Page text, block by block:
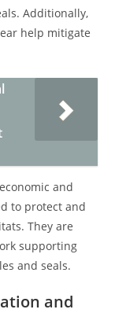
Additionally,
help mitigate
and
to protect and
They are
supporting
and seals.
and